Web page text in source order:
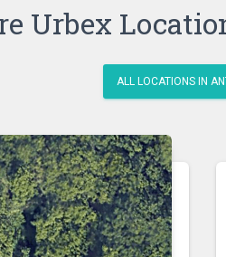
Urbex
ALL LOCATIONS IN